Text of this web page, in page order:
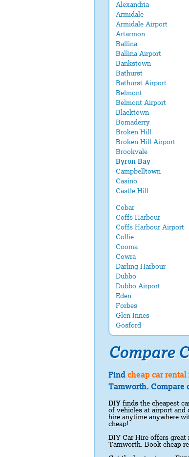
Alexandria
Armidale
Armidale Airport
Artarmon
Ballina
Ballina Airport
Bankstown
Bathurst
Bathurst Airport
Belmont
Belmont Airport
Blacktown
Bomaderry
Broken Hill
Broken Hill Airport
Brookvale
Byron Bay
Campbelltown
Casino
Castle Hill
Cobar
Coffs Harbour
Coffs Harbour Airport
Collie
Cooma
Cowra
Darling Harbour
Dubbo
Dubbo Airport
Eden
Forbes
Glen Innes
Gosford
Compare
Find cheap car rental
Tamworth. Compare
DIY finds the cheapest
of vehicles at airport and
hire anytime anywhere
cheap!
DIY Car Hire offers
Tamworth. Book cheap